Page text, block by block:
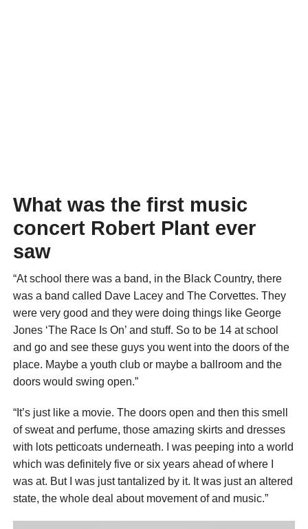
What was the first music
concert Robert Plant ever
saw
“At school there was a band, in the Black Country, there
was a band called Dave Lacey and The Corvettes. They
were very good and they were doing things like George
Jones ‘The Race Is On’ and stuff. So to be 14 at school
and go and see these guys you went into the doors of the
place. Maybe a youth club or maybe a ballroom and the
doors would swing open.”
“It’s just like a movie. The doors open and then this smell
of sweat and perfume, those amazing skirts and dresses
with lots petticoats underneath. I was peeping into a world
which was definitely five or six years ahead of where I
was at. But I was just tantalized by it. It was just an altered
state, the whole deal about movement of and music.”